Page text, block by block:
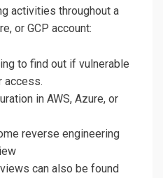
activities throughout a
or GCP account:
to find out if vulnerable
access.
in AWS, Azure, or
reverse engineering
can also be found